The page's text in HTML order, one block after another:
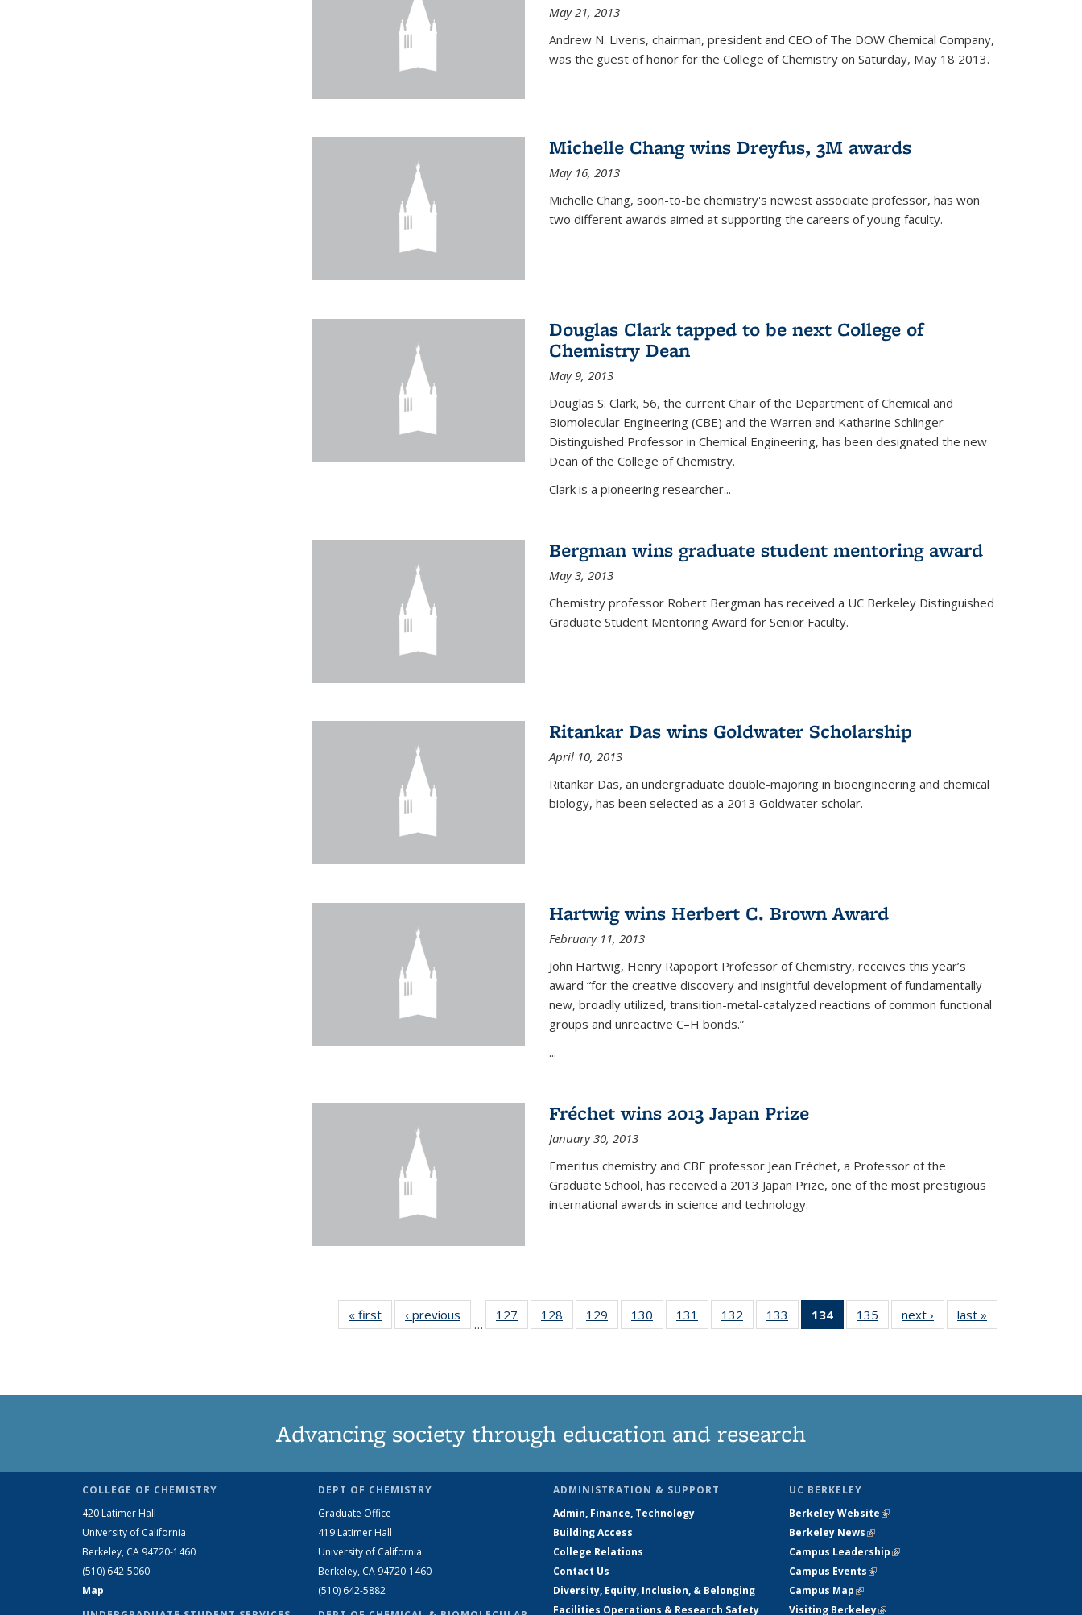
May 21, 2013
Andrew N. Liveris, chairman, president and CEO of The DOW Chemical Company,
was the guest of honor for the College of Chemistry on Saturday, May 18 2013.
Michelle Chang wins Dreyfus, 3M awards
May 16, 2013
Michelle Chang, soon-to-be chemistry's newest associate professor, has won
two different awards aimed at supporting the careers of young faculty.
Douglas Clark tapped to be next College of
Chemistry Dean
May 9, 2013
Douglas S. Clark, 56, the current Chair of the Department of Chemical and
Biomolecular Engineering (CBE) and the Warren and Katharine Schlinger
Distinguished Professor in Chemical Engineering, has been designated the new
Dean of the College of Chemistry.
Clark is a pioneering researcher...
Bergman wins graduate student mentoring award
May 3, 2013
Chemistry professor Robert Bergman has received a UC Berkeley Distinguished
Graduate Student Mentoring Award for Senior Faculty.
Ritankar Das wins Goldwater Scholarship
April 10, 2013
Ritankar Das, an undergraduate double-majoring in bioengineering and chemical
biology, has been selected as a 2013 Goldwater scholar.
Hartwig wins Herbert C. Brown Award
February 11, 2013
John Hartwig, Henry Rapoport Professor of Chemistry, receives this year’s
award “for the creative discovery and insightful development of fundamentally
new, broadly utilized, transition-metal-catalyzed reactions of common functional
groups and unreactive C–H bonds.”
...
Fréchet wins 2013 Japan Prize
January 30, 2013
Emeritus chemistry and CBE professor Jean Fréchet, a Professor of the
Graduate School, has received a 2013 Japan Prize, one of the most prestigious
international awards in science and technology.
« first News‹ previous
…
127
135
128
135
129
135
130
135
131
135
132
135
133
135
134
of 135
News
135
135
next › Newslast »
Advancing society through education and research
COLLEGE OF CHEMISTRY
420 Latimer Hall
University of California
Berkeley, CA 94720-1460
(510) 642-5060
Map
DEPT OF CHEMISTRY
Graduate Office
419 Latimer Hall
University of California
Berkeley, CA 94720-1460
(510) 642-5882
ADMINISTRATION & SUPPORT
Admin, Finance, Technology
Building Access
College Relations
Contact Us
Diversity, Equity, Inclusion, & Belonging
Facilities Operations & Research Safety
UC BERKELEY
Berkeley Website(link is external)
Berkeley News(link is external)
Campus Leadership(link is external)
Campus Events(link is external)
Campus Map(link is external)
Visiting Berkeley(link is external)